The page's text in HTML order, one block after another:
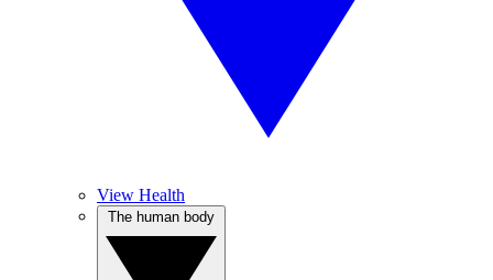
View Health